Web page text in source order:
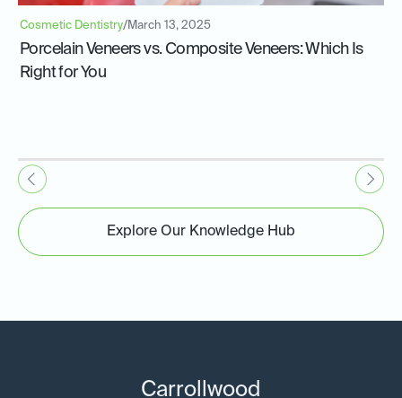
Cosmetic Dentistry/March 13, 2025
Porcelain Veneers vs. Composite Veneers: Which Is
Right for You
Explore Our Knowledge Hub
Carrollwood